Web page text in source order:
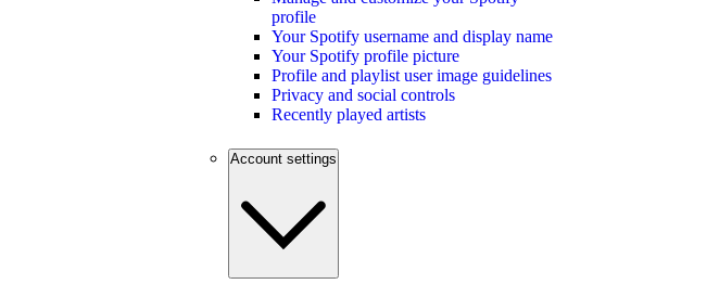
profile
Your Spotify username and display name
Your Spotify profile picture
Profile and playlist user image guidelines
Privacy and social controls
Recently played artists
Account settings